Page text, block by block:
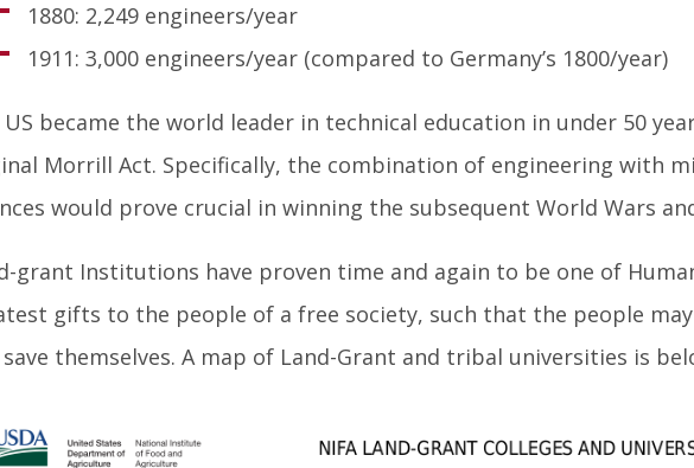
1880: 2,249 engineers/year
1911: 3,000 engineers/year (compared to Germany’s 1800/year)
US became the world leader in technical education in under 50
Morrill Act. Specifically, the combination of engineering with
would prove crucial in winning the subsequent World Wars
grant Institutions have proven time and again to be one of
gifts to the people of a free society, such that the people
themselves. A map of Land-Grant and tribal universities is